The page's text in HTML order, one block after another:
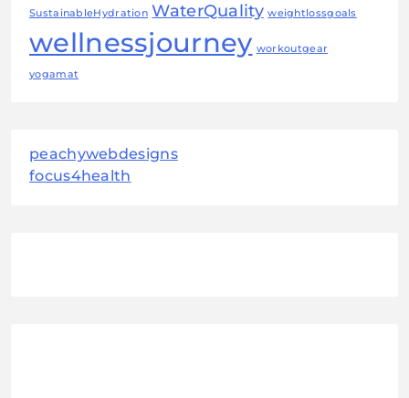
SustainableHydration WaterQuality weightlossgoals
wellnessjourney workoutgear
yogamat
peachywebdesigns
focus4health